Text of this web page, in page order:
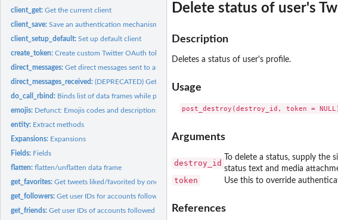
client_get:Get the current client
client_save:Save an authentication mechanism for use in a future session
client_setup_default:Set up default client
create_token:Create custom Twitter OAuth token
direct_messages:Get direct messages sent to and received by the...
direct_messages_received:(DEPRECATED) Get the most recent direct messages sent to the...
do_call_rbind: Binds list of data frames while preserving attribute (tweets...
emojis: Defunct: Emojis codes and descriptions data.
entity: Extract methods
Expansions: Expansions
Fields: Fields
flatten:flatten/unflatten data frame
get_favorites:Get tweets liked/favorited by one or more users
get_followers:Get user IDs for accounts following target user.
get_friends:Get user IDs of accounts followed by target user(s).
Delete status of user's
Description
Deletes a status of user's profile.
Usage
Arguments
destroy_id
To delete a status, supply
status text and media
token Use this to override
References